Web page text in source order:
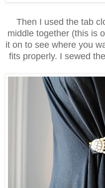
Then I used the tab
middle together (this is
it on to see where you
fits properly. I sewed